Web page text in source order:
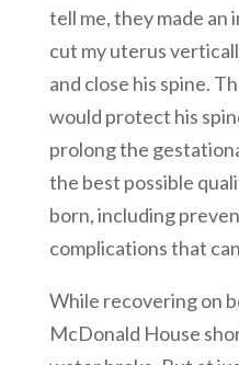
tell me, they made an
cut my uterus
and close his spine.
would protect his
prolong the
the best possible
born, including
complications that
While recovering on
McDonald House